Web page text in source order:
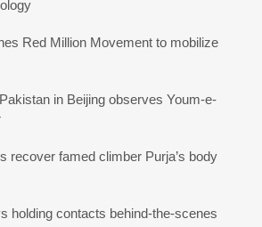
Red Million Movement to mobilize
in Beijing observes Youm-e-
recover famed climber Purja’s body
holding contacts behind-the-scenes